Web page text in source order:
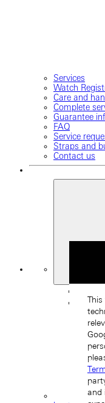
Services
Watch
Care and
Complete
Guarantee
FAQ
Service
Straps and
Contact us
and